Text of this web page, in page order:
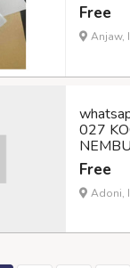
Free
Anjaw,
027
Free
Adoni,